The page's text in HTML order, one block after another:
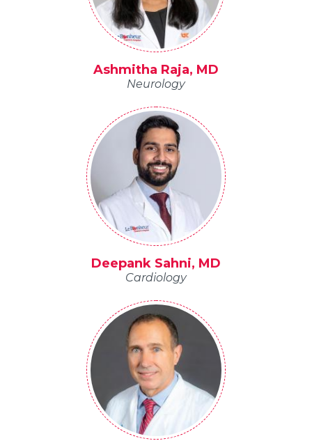
Ashmitha Raja, MD
Neurology
Deepank Sahni, MD
Cardiology